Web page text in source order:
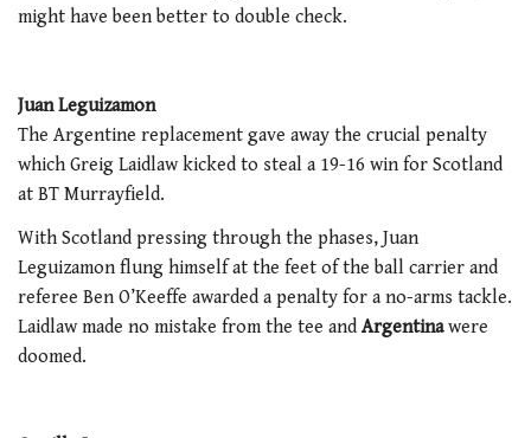
might have been better to double check.
Juan Leguizamon
The Argentine replacement gave away the crucial penalty
which Greig Laidlaw kicked to steal a 19-16 win for Scotland
at BT Murrayfield.
With Scotland pressing through the phases, Juan
Leguizamon flung himself at the feet of the ball carrier and
referee Ben O’Keeffe awarded a penalty for a no-arms tackle.
Laidlaw made no mistake from the tee and Argentinawere
doomed.